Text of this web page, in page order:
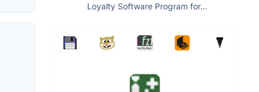
Loyalty Software Program for...